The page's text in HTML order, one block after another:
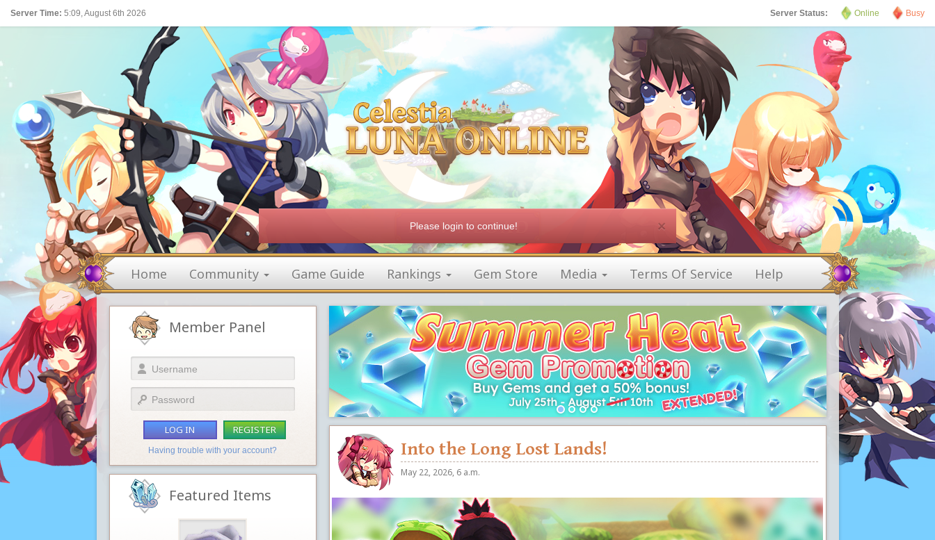
Server Time: 5:09, August 6th 2026 Server Status: Online Busy
Home Community Game Guide Rankings Gem Store Media Terms Of Service Help
Member Panel
LOG IN REGISTER
Having trouble with your account?
Featured Items
Into the Long Lost Lands!
May 22, 2026, 6 a.m.
×
Please login to continue!